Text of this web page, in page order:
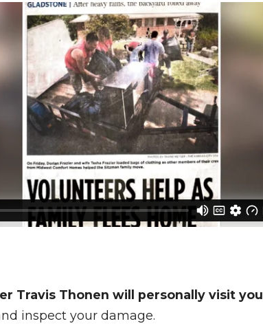
Travis Thonen will personally visit you
inspect your damage.